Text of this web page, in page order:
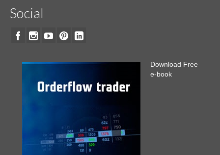
Social
Download Free
e-book